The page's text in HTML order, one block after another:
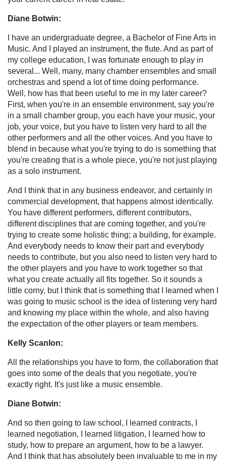
Diane Botwin:
I have an undergraduate degree, a Bachelor of Fine Arts in
Music. And I played an instrument, the flute. And as part of
my college education, I was fortunate enough to play in
several... Well, many, many chamber ensembles and small
orchestras and spend a lot of time doing performance.
Well, how has that been useful to me in my later career?
First, when you're in an ensemble environment, say you're
in a small chamber group, you each have your music, your
job, your voice, but you have to listen very hard to all the
other performers and all the other voices. And you have to
blend in because what you're trying to do is something that
you're creating that is a whole piece, you're not just playing
as a solo instrument.
And I think that in any business endeavor, and certainly in
commercial development, that happens almost identically.
You have different performers, different contributors,
different disciplines that are coming together, and you're
trying to create some holistic thing; a building, for example.
And everybody needs to know their part and everybody
needs to contribute, but you also need to listen very hard to
the other players and you have to work together so that
what you create actually all fits together. So it sounds a
little corny, but I think that is something that I learned when I
was going to music school is the idea of listening very hard
and knowing my place within the whole, and also having
the expectation of the other players or team members.
Kelly Scanlon:
All the relationships you have to form, the collaboration that
goes into some of the deals that you negotiate, you're
exactly right. It's just like a music ensemble.
Diane Botwin:
And so then going to law school, I learned contracts, I
learned negotiation, I learned litigation, I learned how to
study, how to prepare an argument, how to be a lawyer.
And I think that has absolutely been invaluable to me in my